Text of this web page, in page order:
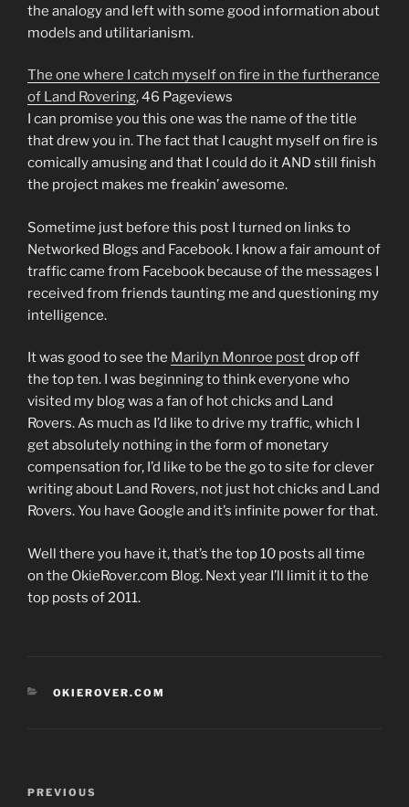
the analogy and left with some good information about
models and utilitarianism.
The one where I catch myself on fire in the furtherance
of Land Rovering, 46 Pageviews
I can promise you this one was the name of the title
that drew you in. The fact that I caught myself on fire is
comically amusing and that I could do it AND still finish
the project makes me freakin’ awesome.
Sometime just before this post I turned on links to
Networked Blogs and Facebook. I know a fair amount of
traffic came from Facebook because of the messages I
received from friends taunting me and questioning my
intelligence.
It was good to see the Marilyn Monroe postdrop off
the top ten. I was beginning to think everyone who
visited my blog was a fan of hot chicks and Land
Rovers. As much as I’d like to drive my traffic, which I
get absolutely nothing in the form of monetary
compensation for, I’d like to be the go to site for clever
writing about Land Rovers, not just hot chicks and Land
Rovers. You have Google and it’s infinite power for that.
Well there you have it, that’s the top 10 posts all time
on the OkieRover.com Blog. Next year I’ll limit it to the
top posts of 2011.
CATEGORIES
OKIEROVER.COM
Previous
PREVIOUS